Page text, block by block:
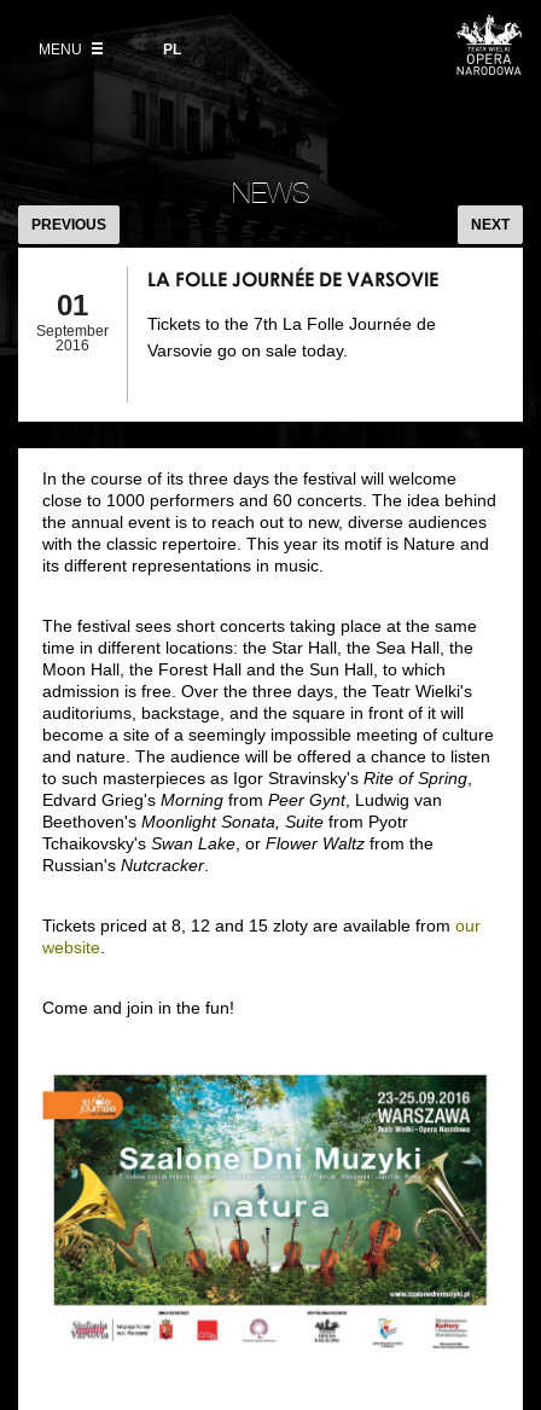
polski
PL
MENU
VOD
Information for visitors
Ticket refunds
Ticket prices in the 2026/27 season
News
Polish National Ballet
Place
Backstage
History
Contact Us
OUR PROJECTS
Opera Academy
Moniuszko Vocal Competition
Theatre Museum
Venue hire
EU funding
NEWS
LA
FOLLE
DE
VARSOVIE
PREVIOUS NEXT
01
September
2016
LA FOLLE JOURNÉE DE VARSOVIE
Tickets to the 7th La Folle Journée de
Varsovie go on sale today.
In the course of its three days the festival will welcome
close to 1000 performers and 60 concerts. The idea behind
the annual event is to reach out to new, diverse audiences
with the classic repertoire. This year its motif is Nature and
its different representations in music.
The festival sees short concerts taking place at the same
time in different locations: the Star Hall, the Sea Hall, the
Moon Hall, the Forest Hall and the Sun Hall, to which
admission is free. Over the three days, the Teatr Wielki's
auditoriums, backstage, and the square in front of it will
become a site of a seemingly impossible meeting of culture
and nature. The audience will be offered a chance to listen
to such masterpieces as Igor Stravinsky's Rite of Spring
Edvard Grieg's Morning from Peer Gynt, Ludwig van
Beethoven's Moonlight Sonata, Suite from Pyotr
Tchaikovsky's Swan Lake , or Flower Waltz from the
Russian's Nutcracker
Tickets priced at 8, 12 and 15 zloty are available from our
website
Come and join in the fun!